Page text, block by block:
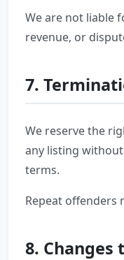
We are not liable
revenue, or
7.
We reserve the
any listing
terms.
Repeat offenders
8. Changes